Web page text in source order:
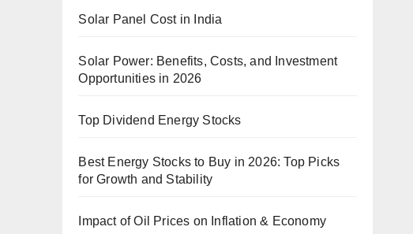
Solar Panel Cost in India
Solar Power: Benefits, Costs, and Investment
Opportunities in 2026
Top Dividend Energy Stocks
Best Energy Stocks to Buy in 2026: Top Picks
for Growth and Stability
Impact of Oil Prices on Inflation & Economy